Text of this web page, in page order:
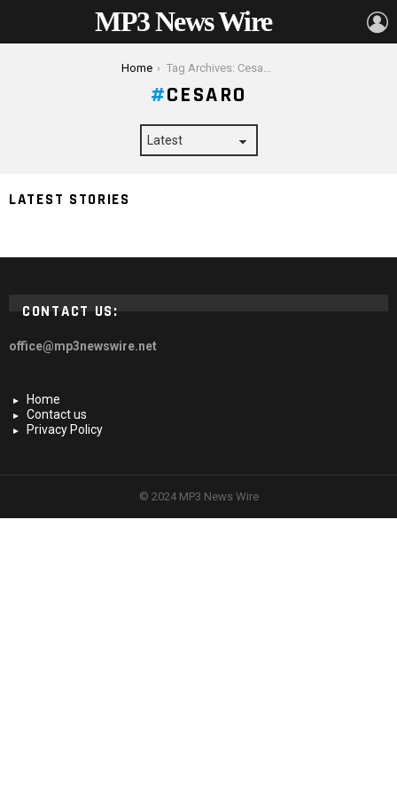
MP3 News Wire
Home Tag Archives: Cesaro
CESARO
LATEST STORIES
3 Superstars That Could Dethrone Roman Reigns As
Universal Champion – 2024 Guide
CONTACT US:
office@mp3newswire.net
Home
Contact us
Privacy Policy
© 2024 MP3 News Wire